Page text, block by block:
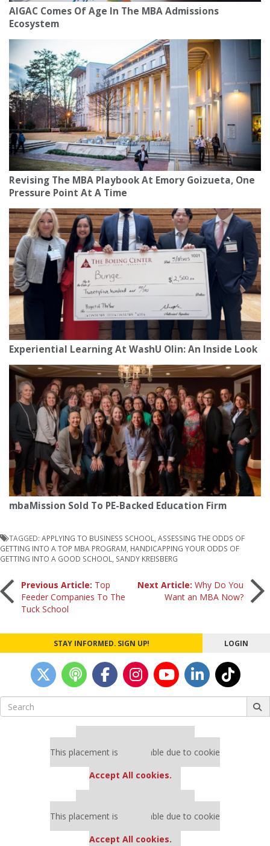
AIGAC Comes Of Age In The MBA Admissions
Ecosystem
Revising The MBA Playbook At Emory Goizueta, One
Pressure Point At A Time
Experiential Learning At WashU Olin: An Inside Look
mbaMission Sold To PE-Backed Education Firm
TAGGED: APPLYING TO BUSINESS SCHOOL, ASSESSING THE ODDS OF
GETTING INTO A TOP MBA PROGRAM, HANDICAPPING YOUR ODDS OF
GETTING INTO A GOOD SCHOOL, SANDY KREISBERG
Post
navigation
Previous Article: Top
Feeder Companies To The
Tuck School
Next Article:Why Do You
Want an MBA Now?
STAY INFORMED. SIGN UP! LOGIN
Search
for:
This placement is unavailable due to cookie
Accept All cookies.
This placement is unavailable due to cookie
Accept All cookies.